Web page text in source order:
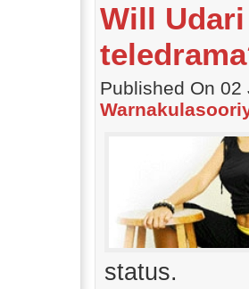
Will Udari
Published On 02
status.